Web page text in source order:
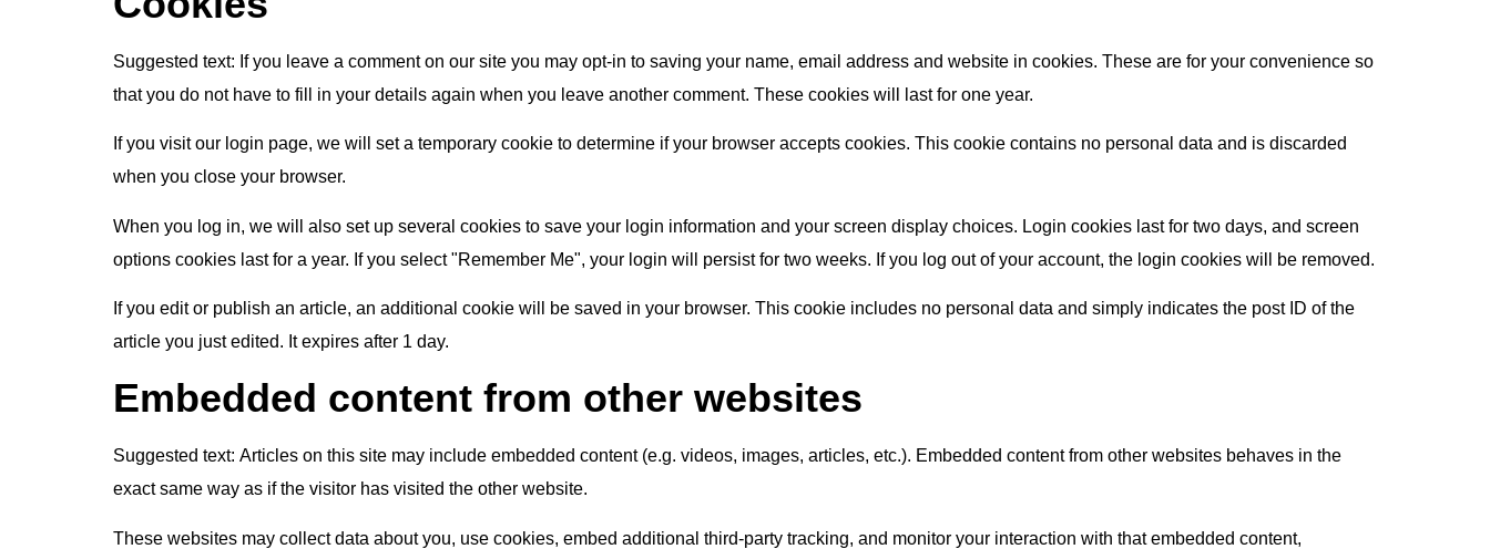
Suggested text: If you leave a comment on our site you may opt-in to saving your name, email address and website in cookies. These are for your convenience so
that you do not have to fill in your details again when you leave another comment. These cookies will last for one year.
If you visit our login page, we will set a temporary cookie to determine if your browser accepts cookies. This cookie contains no personal data and is discarded
when you close your browser.
When you log in, we will also set up several cookies to save your login information and your screen display choices. Login cookies last for two days, and screen
options cookies last for a year. If you select "Remember Me", your login will persist for two weeks. If you log out of your account, the login cookies will be removed.
If you edit or publish an article, an additional cookie will be saved in your browser. This cookie includes no personal data and simply indicates the post ID of the
article you just edited. It expires after 1 day.
Embedded content from other websites
Suggested text: Articles on this site may include embedded content (e.g. videos, images, articles, etc.). Embedded content from other websites behaves in the
exact same way as if the visitor has visited the other website.
These websites may collect data about you, use cookies, embed additional third-party tracking, and monitor your interaction with that embedded content,